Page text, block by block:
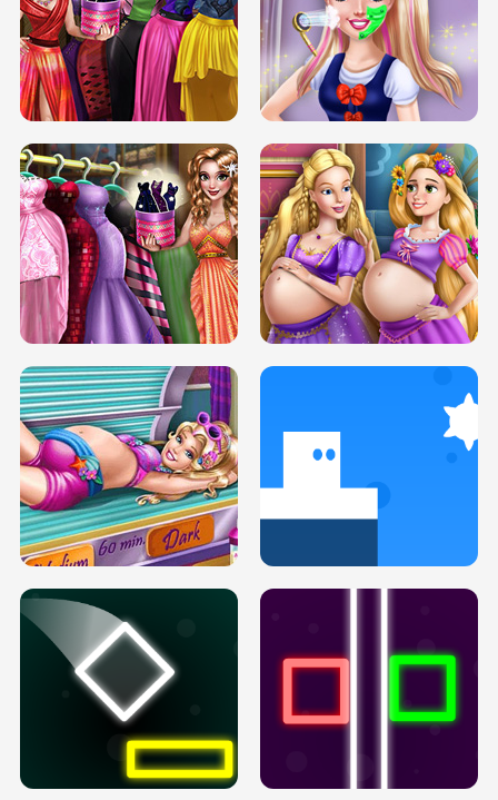
ELSA MOMMY TWINS BIRTH SERY DATE NIGHT DOLLY DRESS UP
SERY DATE NIGHT DOLLY DRESS UP
H5
COLLEGE PRINCESS SPA MAKEUP
H5
DOVE PROM DOLLY DRESS UP H5
PREGNANT PRINCESS TANNING
SOLARIUM H5